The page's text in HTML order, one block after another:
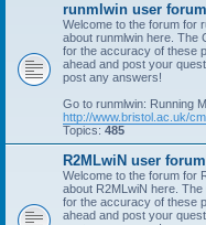
runmlwin user forum
Welcome to the forum for
about runmlwin here. The
for the accuracy of these
ahead and post your
post any answers!
Go to runmlwin: Running
http://www.bristol.ac.uk/
Topics: 485
R2MLwiN user forum
Welcome to the forum for
about R2MLwiN here.
for the accuracy of these
ahead and post your